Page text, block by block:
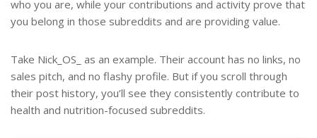
who you are, while your contributions and activity prove that
you belong in those subreddits and are providing value.
Take Nick_OS_ as an example. Their account has no links, no
sales pitch, and no flashy profile. But if you scroll through
their post history, you’ll see they consistently contribute to
health and nutrition-focused subreddits.